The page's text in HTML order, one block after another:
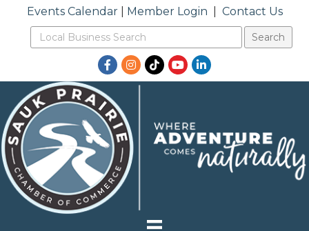
Events Calendar| Member Login Contact Us
Facebook
Instagram
TikTokYouTubeLinkedIn